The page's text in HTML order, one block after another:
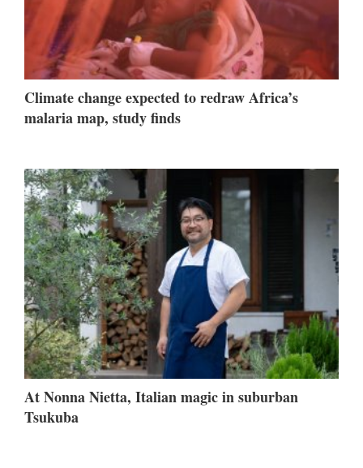
Climate change expected to redraw Africa’s
malaria map, study finds
At Nonna Nietta, Italian magic in suburban
Tsukuba